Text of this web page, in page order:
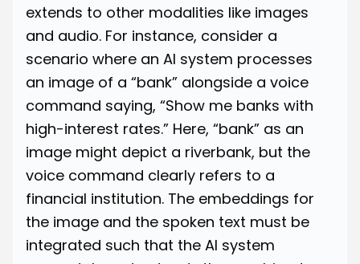
extends to other modalities like images
and audio. For instance, consider a
scenario where an AI system processes
an image of a “bank” alongside a voice
command saying, “Show me banks with
high-interest rates.” Here, “bank” as an
image might depict a riverbank, but the
voice command clearly refers to a
financial institution. The embeddings for
the image and the spoken text must be
integrated such that the AI system